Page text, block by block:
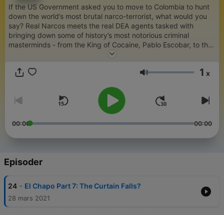
If the US Government asked you to move to Colombia to hunt
down the world’s most brutal narco-terrorist, what would you
say? Real Narcos meets the real DEA agents tasked with
bringing down some of history’s most notorious criminal
masterminds - from the King of Cocaine, Pablo Escobar, to the
most powerful drug trafficker on the planet, El Chapo. For ad-
episodes across the Noiser podcast network, join Noiser+.
noiser.com/subscriptions to get started. For advertising
enquiries, email info@adelicious.fm No part of this podcast
may be used or reproduced in any manner for the purpose of
training artificial intelligence technologies or systems. In
Noiser Ltd expressly reserves this work from the text and data
Volum 1 x
00:00 00:00
Episoder
24 - El Chapo Part 7: The Curtain Falls?
28 mars 2021